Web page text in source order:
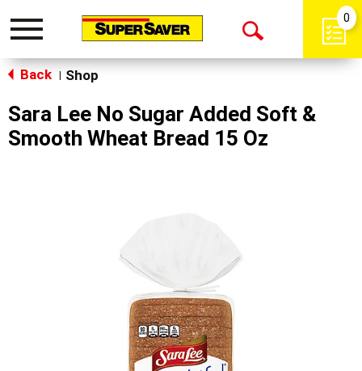
Toggle
Open
0
Back Shop
Sara Lee No Sugar Added Soft &
Smooth Wheat Bread 15 Oz